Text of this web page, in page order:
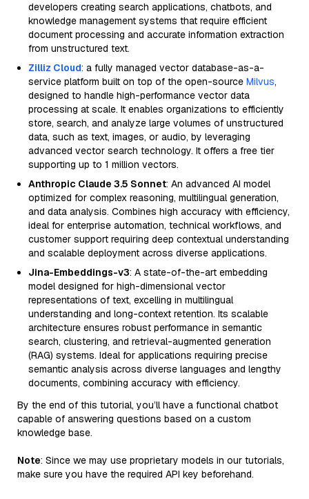
developers creating search applications, chatbots, and
knowledge management systems that require efficient
document processing and accurate information extraction
from unstructured text.
Zilliz Cloud: a fully managed vector database-as-a-
service platform built on top of the open-source Milvus,
designed to handle high-performance vector data
processing at scale. It enables organizations to efficiently
store, search, and analyze large volumes of unstructured
data, such as text, images, or audio, by leveraging
advanced vector search technology. It offers a free tier
supporting up to 1 million vectors.
Anthropic Claude 3.5 Sonnet: An advanced AI model
optimized for complex reasoning, multilingual generation,
and data analysis. Combines high accuracy with efficiency,
ideal for enterprise automation, technical workflows, and
customer support requiring deep contextual understanding
and scalable deployment across diverse applications.
Jina-Embeddings-v3: A state-of-the-art embedding
model designed for high-dimensional vector
representations of text, excelling in multilingual
understanding and long-context retention. Its scalable
architecture ensures robust performance in semantic
search, clustering, and retrieval-augmented generation
(RAG) systems. Ideal for applications requiring precise
semantic analysis across diverse languages and lengthy
documents, combining accuracy with efficiency.
By the end of this tutorial, you’ll have a functional chatbot
capable of answering questions based on a custom
knowledge base.
Note: Since we may use proprietary models in our tutorials,
make sure you have the required API key beforehand.